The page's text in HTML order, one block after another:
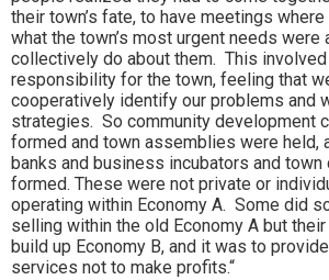
their town’s fate, to have meetings
what the town’s most urgent needs were
collectively do about them. This
responsibility for the town, feeling that
cooperatively identify our problems and
strategies. So community development
formed and town assemblies were held,
banks and business incubators and
formed. These were not private or
operating within Economy A. Some did
selling within the old Economy A but
build up Economy B, and it was to
services not to make profits.“